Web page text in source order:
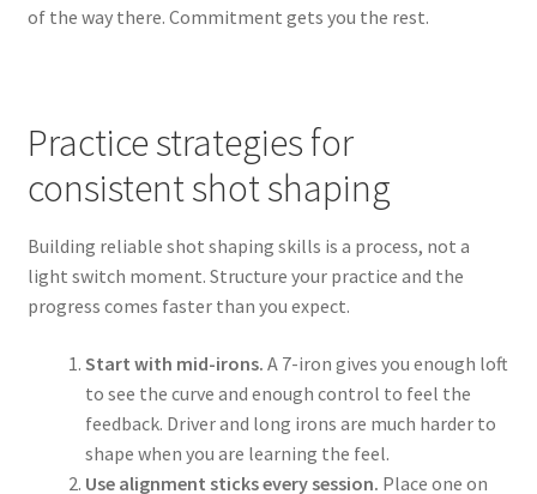
of the way there. Commitment gets you the rest.
Practice strategies for
consistent shot shaping
Building reliable shot shaping skills is a process, not a
light switch moment. Structure your practice and the
progress comes faster than you expect.
Start with mid-irons. A 7-iron gives you enough loft
to see the curve and enough control to feel the
feedback. Driver and long irons are much harder to
shape when you are learning the feel.
Use alignment sticks every session. Place one on